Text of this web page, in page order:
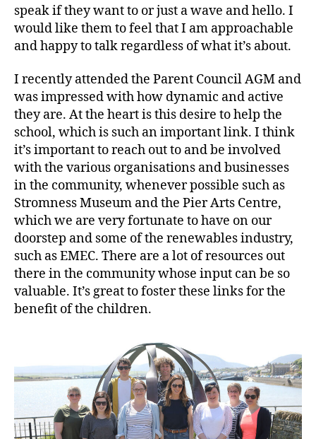
speak if they want to or just a wave and hello. I
would like them to feel that I am approachable
and happy to talk regardless of what it’s about.
I recently attended the Parent Council AGM and
was impressed with how dynamic and active
they are. At the heart is this desire to help the
school, which is such an important link. I think
it’s important to reach out to and be involved
with the various organisations and businesses
in the community, whenever possible such as
Stromness Museum and the Pier Arts Centre,
which we are very fortunate to have on our
doorstep and some of the renewables industry,
such as EMEC. There are a lot of resources out
there in the community whose input can be so
valuable. It’s great to foster these links for the
benefit of the children.